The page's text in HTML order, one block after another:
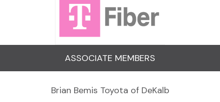
ASSOCIATE MEMBERS
Brian Bemis Toyota of DeKalb